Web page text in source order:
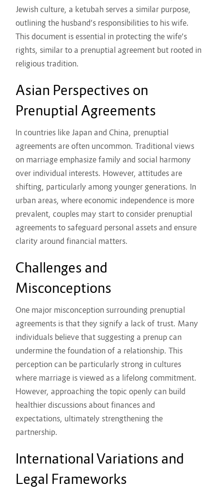
Jewish culture, a ketubah serves a similar purpose,
outlining the husband’s responsibilities to his wife.
This document is essential in protecting the wife’s
rights, similar to a prenuptial agreement but rooted in
religious tradition.
Asian Perspectives on
Prenuptial Agreements
In countries like Japan and China, prenuptial
agreements are often uncommon. Traditional views
on marriage emphasize family and social harmony
over individual interests. However, attitudes are
shifting, particularly among younger generations. In
urban areas, where economic independence is more
prevalent, couples may start to consider prenuptial
agreements to safeguard personal assets and ensure
clarity around financial matters.
Challenges and
Misconceptions
One major misconception surrounding prenuptial
agreements is that they signify a lack of trust. Many
individuals believe that suggesting a prenup can
undermine the foundation of a relationship. This
perception can be particularly strong in cultures
where marriage is viewed as a lifelong commitment.
However, approaching the topic openly can build
healthier discussions about finances and
expectations, ultimately strengthening the
partnership.
International Variations and
Legal Frameworks